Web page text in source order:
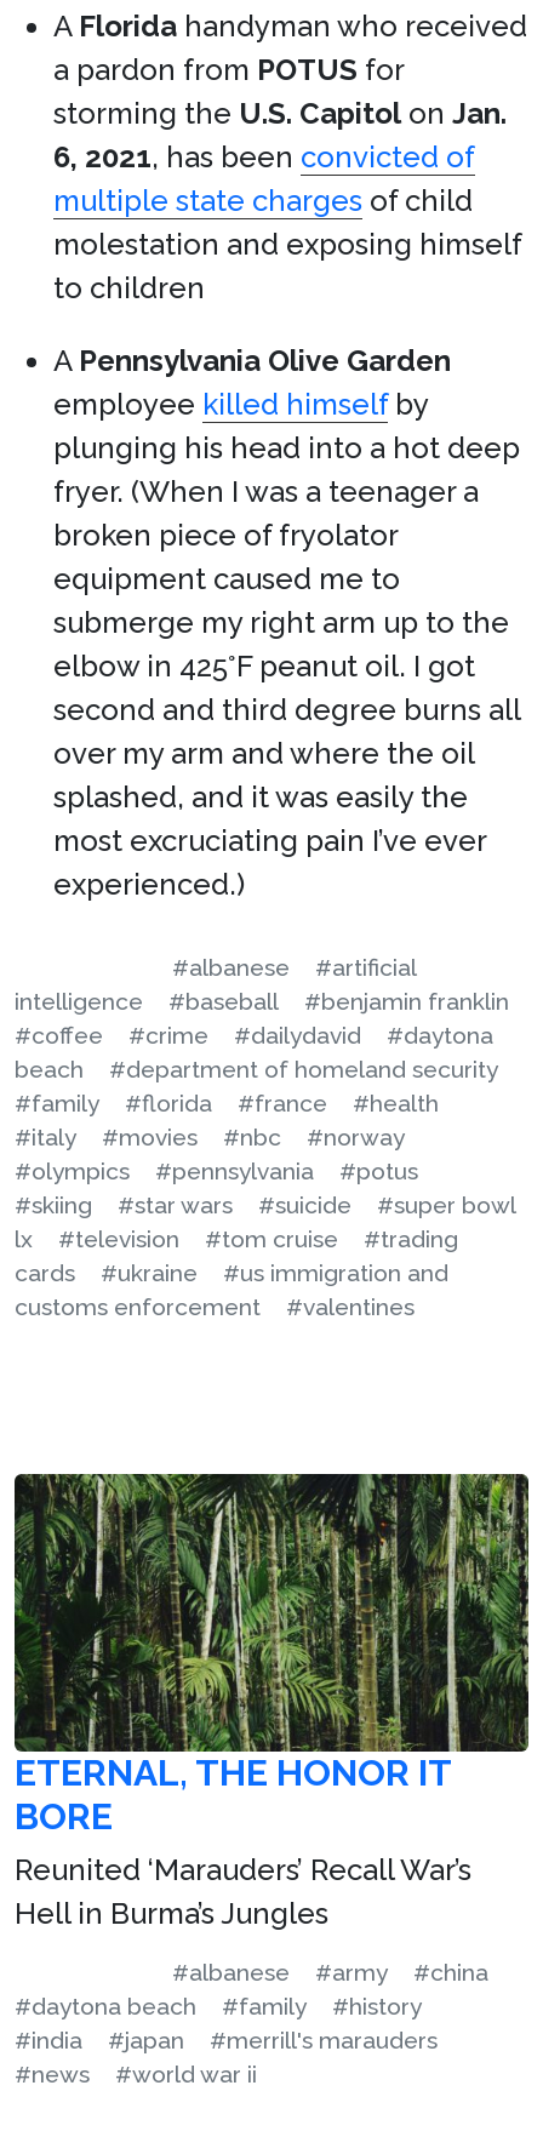
A Florida handyman who received
a pardon from POTUS for
storming the U.S. Capitolon Jan.
6, 2021, has been convicted of
multiple state charges of child
molestation and exposing himself
to children
A Pennsylvania Olive Garden
employee killed himselfby
plunging his head into a hot deep
fryer. (When I was a teenager a
broken piece of fryolator
equipment caused me to
submerge my right arm up to the
elbow in 425°F peanut oil. I got
second and third degree burns all
over my arm and where the oil
splashed, and it was easily the
most excruciating pain I’ve ever
experienced.)
#albanese
#artificial
intelligence
#baseball
#benjamin franklin
#coffee
#crime #dailydavid
#daytona
beach
#department of homeland security
#family
#florida #france
#health
#italy
#movies #nbc
#norway
#olympics
#pennsylvania
#potus
#skiing
#star wars #suicide
#super bowl
lx
#television #tom cruise
#trading
cards
#ukraine
#us immigration and
customs enforcement
#valentines
ETERNAL, THE HONOR IT
BORE
Reunited ‘Marauders’ Recall War’s
Hell in Burma’s Jungles
#albanese #army
#china
#daytona beach
#family
#history
#india
#japan
#merrill's marauders
#news
#world war ii